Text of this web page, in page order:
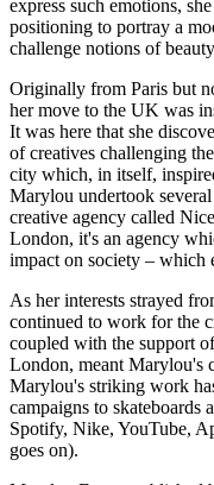
express such emotions,
positioning to portray a
challenge notions of
Originally from Paris but
her move to the UK was
It was here that she
of creatives challenging
city which, in itself,
Marylou undertook
creative agency called
London, it's an agency
impact on society – which
As her interests strayed
continued to work for the
coupled with the support
London, meant Marylou's
Marylou's striking work
campaigns to skateboards
Spotify, Nike, YouTube,
goes on).